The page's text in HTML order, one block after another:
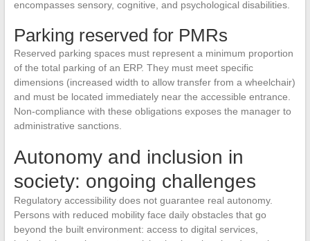
encompasses sensory, cognitive, and psychological disabilities.
Parking reserved for PMRs
Reserved parking spaces must represent a minimum proportion
of the total parking of an ERP. They must meet specific
dimensions (increased width to allow transfer from a wheelchair)
and must be located immediately near the accessible entrance.
Non-compliance with these obligations exposes the manager to
administrative sanctions.
Autonomy and inclusion in
society: ongoing challenges
Regulatory accessibility does not guarantee real autonomy.
Persons with reduced mobility face daily obstacles that go
beyond the built environment: access to digital services,